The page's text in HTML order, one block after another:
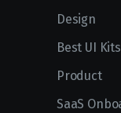
Design
Best UI
Product
SaaS